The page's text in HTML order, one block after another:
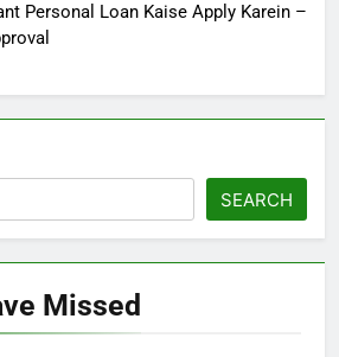
Personal Loan Kaise Apply Karein –
SEARCH
Missed